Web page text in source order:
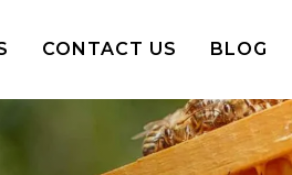
CONTACT US BLOG